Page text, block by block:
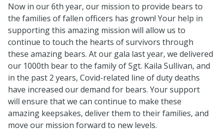
Now in our 6th year, our mission to provide bears to
the families of fallen officers has grown! Your help in
supporting this amazing mission will allow us to
continue to touch the hearts of survivors through
these amazing bears. At our gala last year, we delivered
our 1000th bear to the family of Sgt. Kaila Sullivan, and
in the past 2 years, Covid-related line of duty deaths
have increased our demand for bears. Your support
will ensure that we can continue to make these
amazing keepsakes, deliver them to their families, and
move our mission forward to new levels.